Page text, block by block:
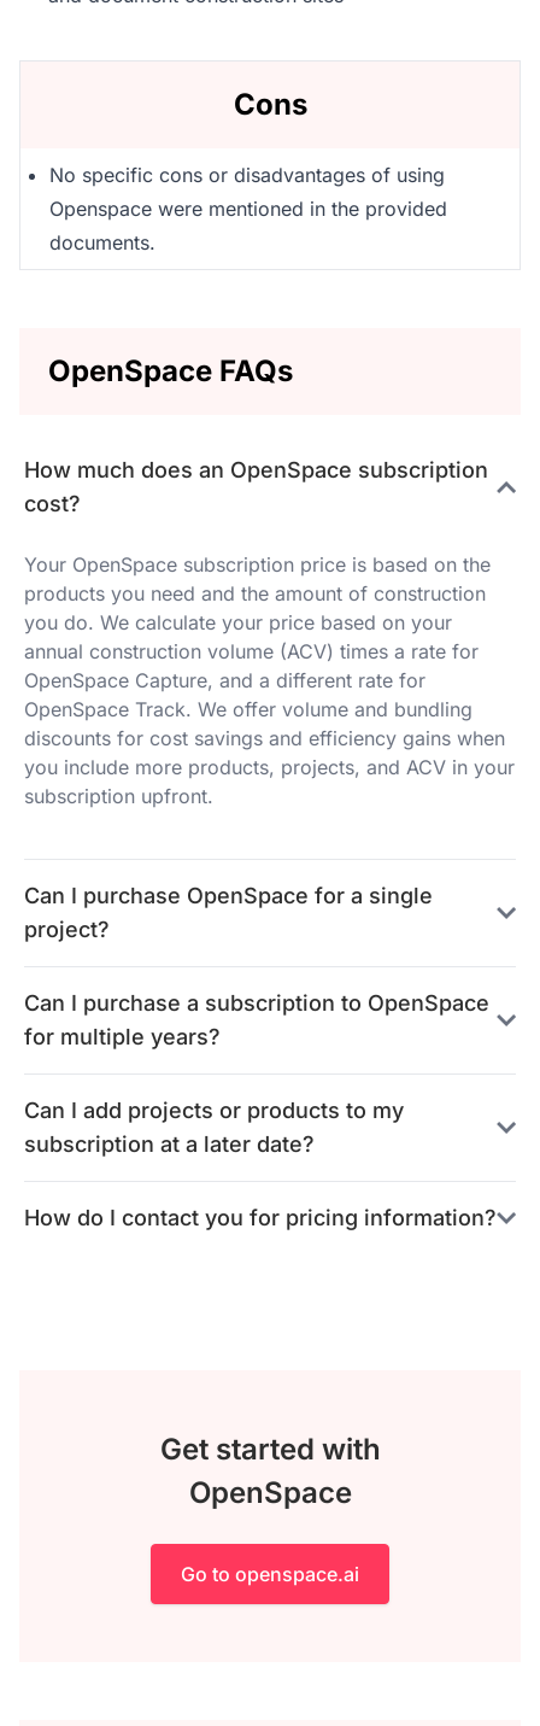
Cons
No specific cons or disadvantages of using
Openspace were mentioned in the provided
documents.
OpenSpace FAQs
How much does an OpenSpace subscription
cost?
Your OpenSpace subscription price is based on the
products you need and the amount of construction
you do. We calculate your price based on your
annual construction volume (ACV) times a rate for
OpenSpace Capture, and a different rate for
OpenSpace Track. We offer volume and bundling
discounts for cost savings and efficiency gains when
you include more products, projects, and ACV in your
subscription upfront.
Can I purchase OpenSpace for a single
project?
Can I purchase a subscription to OpenSpace
for multiple years?
Can I add projects or products to my
subscription at a later date?
How do I contact you for pricing information?
Get started with
OpenSpace
Go to openspace.ai